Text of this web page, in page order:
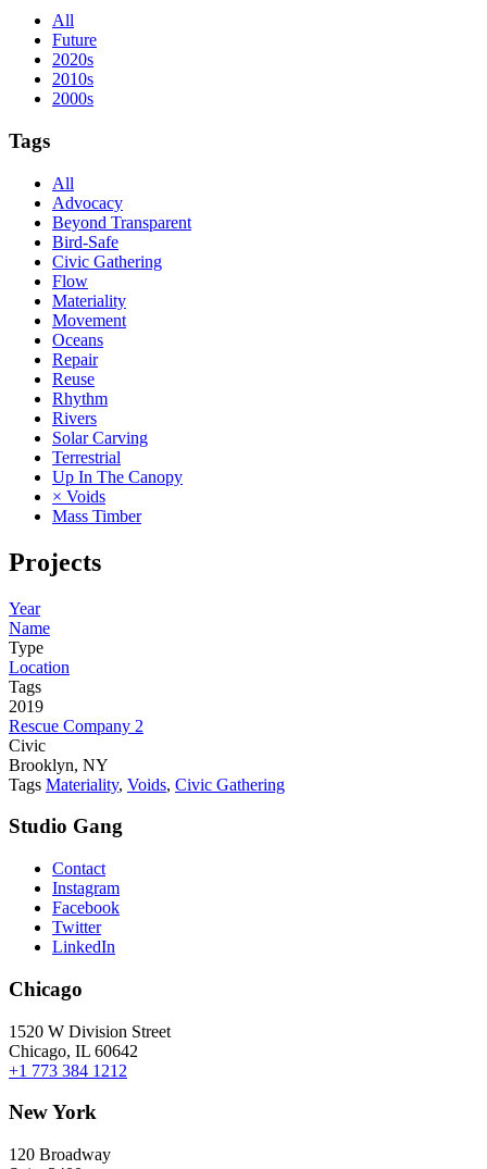
All
Future
2020s
2010s
2000s
Tags
All
Advocacy
Beyond Transparent
Bird-Safe
Civic Gathering
Flow
Materiality
Movement
Oceans
Repair
Reuse
Rhythm
Rivers
Solar Carving
Terrestrial
Up In The Canopy
× Voids
Mass Timber
Projects
Year
Name
Type
Location
Tags
2019
Rescue Company 2
Civic
Brooklyn, NY
Tags Materiality, Voids, Civic Gathering
Studio Gang
Contact
Instagram
Facebook
Twitter
LinkedIn
Chicago
1520 W Division Street
Chicago, IL 60642
+1 773 384 1212
New York
120 Broadway